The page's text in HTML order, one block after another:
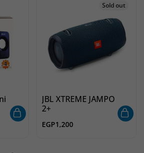
Sold out
JBL XTREME JAMPO
2+
EGP1,200